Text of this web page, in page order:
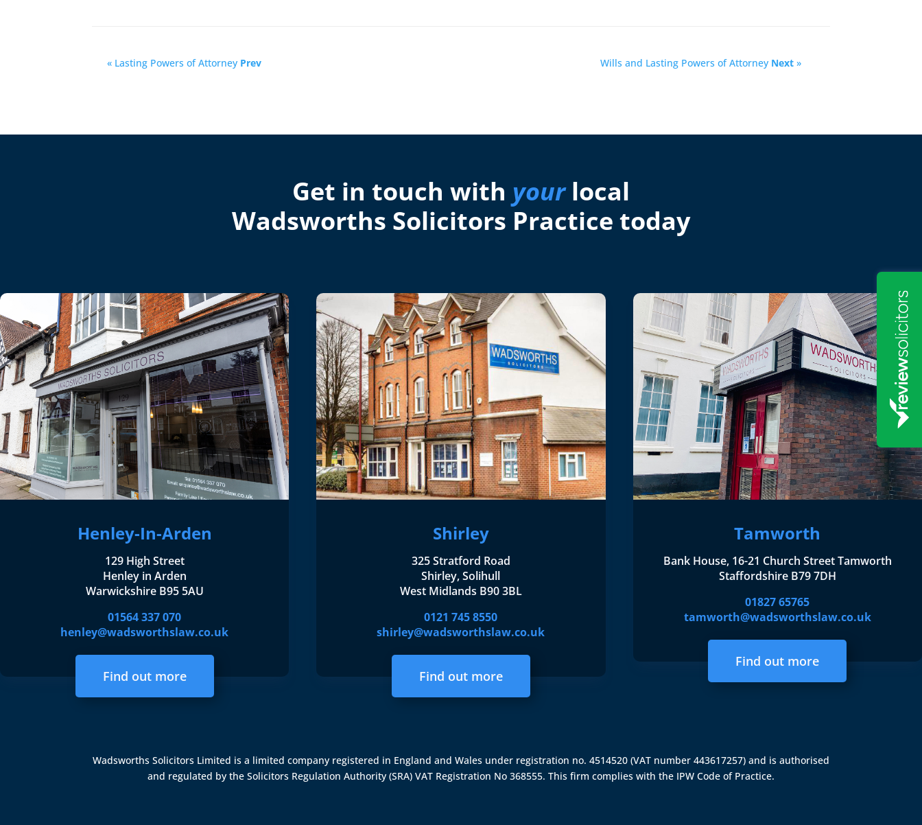
« Lasting Powers of Attorney Prev Wills and Lasting Powers of Attorney Next»
Get in touch with yourlocal
Wadsworths Solicitors Practice today
Henley-In-Arden
129 High Street
Henley in Arden
Warwickshire B95 5AU
01564 337 070
henley@wadsworthslaw.co.uk
Find out more
Shirley
325 Stratford Road
Shirley, Solihull
West Midlands B90 3BL
0121 745 8550
shirley@wadsworthslaw.co.uk
Find out more
Tamworth
Bank House, 16-21 Church Street Tamworth
Staffordshire B79 7DH
01827 65765
tamworth@wadsworthslaw.co.uk
Find out more
Wadsworths Solicitors Limited is a limited company registered in England and Wales under registration no. 4514520 (VAT number 443617257) and is authorised
and regulated by the Solicitors Regulation Authority (SRA) VAT Registration No 368555. This firm complies with the IPW Code of Practice.